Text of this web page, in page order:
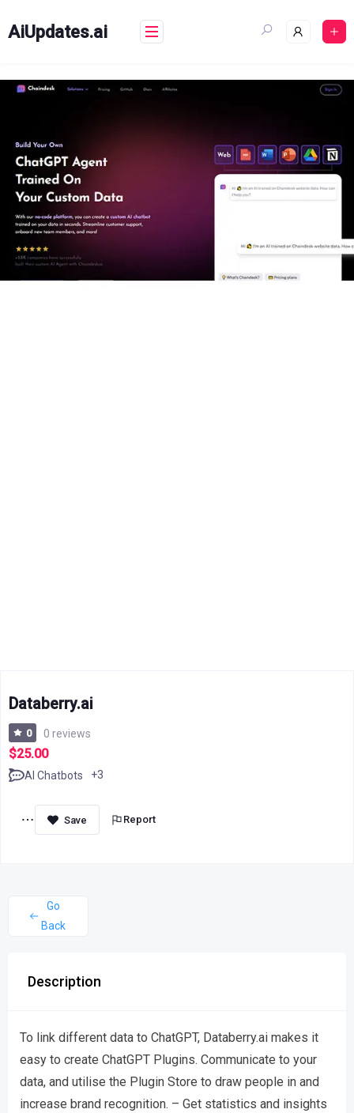
content
AiUpdates.ai
Databerry.ai
0 0 reviews
$25.00
AI Chatbots +3
Report
Go
Back
Description
To link different data to ChatGPT, Databerry.ai makes it
easy to create ChatGPT Plugins. Communicate to your
data, and utilise the Plugin Store to draw people in and
increase brand recognition. – Get statistics and insights